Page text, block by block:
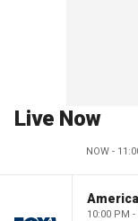
Live Now
NOW -
10:00 PM -